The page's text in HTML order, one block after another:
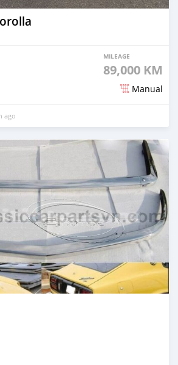
MILEAGE
89,000 KM
Manual
ago